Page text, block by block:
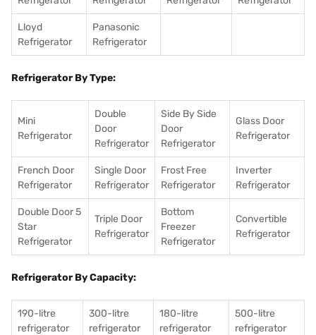
Lloyd
Refrigerator
Panasonic
Refrigerator
Refrigerator By Type:
Mini
Refrigerator
Double
Door
Refrigerator
Side By Side
Door
Refrigerator
Glass Door
Refrigerator
French Door
Refrigerator
Single Door
Refrigerator
Frost Free
Refrigerator
Inverter
Refrigerator
Double Door 5
Star
Refrigerator
Triple Door
Refrigerator
Bottom
Freezer
Refrigerator
Convertible
Refrigerator
Refrigerator By Capacity:
190-litre
refrigerator
300-litre
refrigerator
180-litre
refrigerator
500-litre
refrigerator